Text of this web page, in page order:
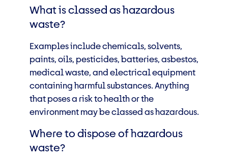
What is classed as hazardous
waste?
Examples include chemicals, solvents,
paints, oils, pesticides, batteries, asbestos,
medical waste, and electrical equipment
containing harmful substances. Anything
that poses a risk to health or the
environment may be classed as hazardous.
Where to dispose of hazardous
waste?